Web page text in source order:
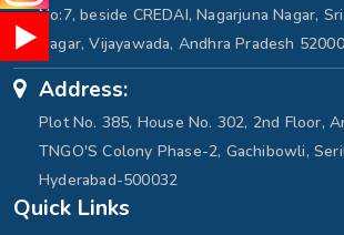
No:7, beside CREDAI, Nagarjuna Nagar,
Nagar, Vijayawada, Andhra Pradesh
Address:
Plot No. 385, House No. 302, 2nd Floor,
TNGO'S Colony Phase-2, Gachibowli,
Hyderabad-500032
Quick Links